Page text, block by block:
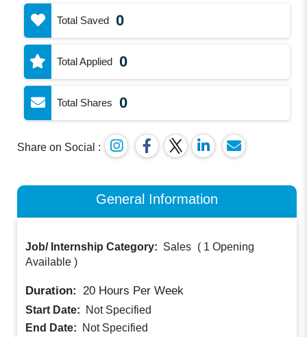
Total Saved 0
Total Applied 0
Total Shares 0
Share on Social :
General Information
Job/ Internship Category: Sales ( 1 Opening
Available )
Duration: 20 Hours Per Week
Start Date:
Not Specified
End Date:
Not Specified